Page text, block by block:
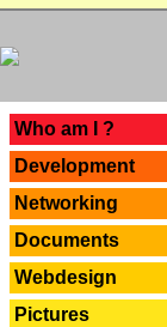
Who am I ?
Development
Networking
Documents
Webdesign
Pictures